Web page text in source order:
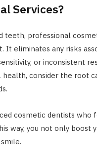
Services?
professional
eliminates any risks
or inconsistent
consider the root
cosmetic dentists who
way, you not only boost